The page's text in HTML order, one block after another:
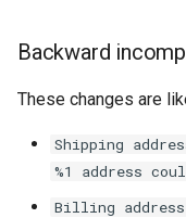
h
Backward
These changes are
Shipping
%1 address
Billing